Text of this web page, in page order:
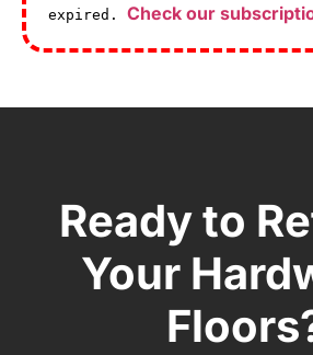
expired. Check our
Ready to
Your